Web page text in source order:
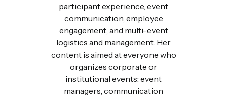
participant experience, event
communication, employee
engagement, and multi-event
logistics and management. Her
content is aimed at everyone who
organizes corporate or
institutional events: event
managers, communication